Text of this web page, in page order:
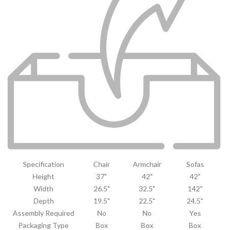
Specification Chair Armchair
Sofas
Height
37" 42"
42"
Width
26.5" 32.5"
142"
Depth
19.5" 22.5"
24.5"
Assembly Required
No No
Yes
Packaging Type
Box Box
Box